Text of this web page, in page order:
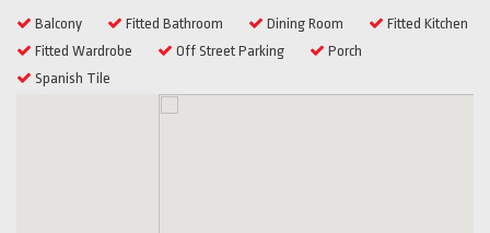
Balcony Fitted Bathroom Dining Room
Fitted Kitchen
Fitted Wardrobe
Off Street Parking
Porch
Spanish Tile